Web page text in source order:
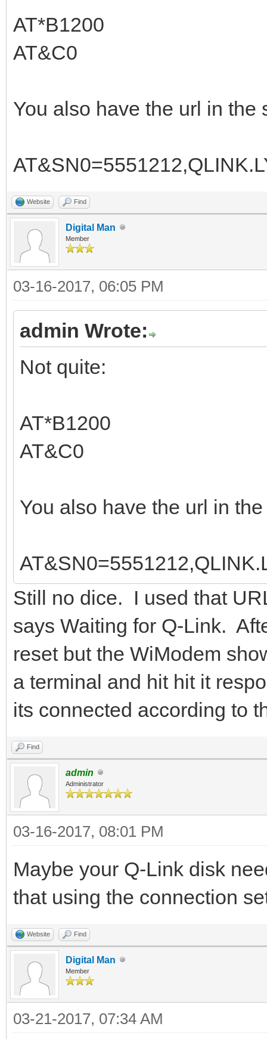
AT*B1200
AT&C0
You also have the url in
Website Find
Digital Man
Member
03-16-2017, 06:05 PM
admin Wrote:
Not quite:
AT*B1200
AT&C0
You also have the url in
Still no dice. I used that
says Waiting for Q-Link.
reset but the WiModem
a terminal and hit hit it
its connected according to
Find
admin
Administrator
03-16-2017, 08:01 PM
Maybe your Q-Link disk
that using the connection
Website Find
Digital Man
Member
03-21-2017, 07:34 AM